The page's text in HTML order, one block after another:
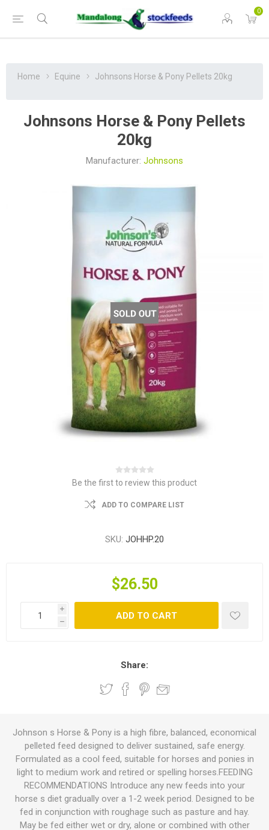
0
Home Equine Johnsons Horse & Pony Pellets 20kg
Johnsons Horse & Pony Pellets
20kg
Manufacturer: Johnsons
Be the first to review this product
ADD TO COMPARE LIST
SKU: JOHHP.20
$26.50
i
h
ADD TO CART
Share:
Johnson s Horse & Pony is a high fibre, balanced, economical
pelleted feed designed to deliver sustained, safe energy.
Formulated as a cool feed, suitable for horses and ponies in
light to medium work and retired or spelling horses.FEEDING
RECOMMENDATIONS Introduce any new feeds into your
horse s diet gradually over a 1-2 week period. Designed to be
fed in conjunction with roughage such as pasture and hay.
May be fed either wet or dry, alone or combined with other